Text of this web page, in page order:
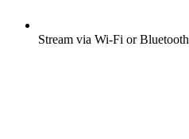
Stream via Wi-Fi or Bluetooth